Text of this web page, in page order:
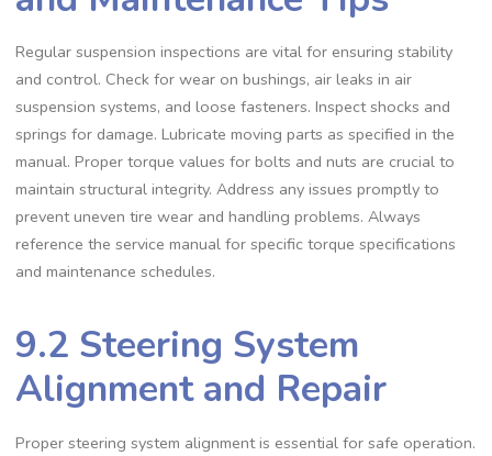
Regular suspension inspections are vital for ensuring stability
and control. Check for wear on bushings‚ air leaks in air
suspension systems‚ and loose fasteners. Inspect shocks and
springs for damage. Lubricate moving parts as specified in the
manual. Proper torque values for bolts and nuts are crucial to
maintain structural integrity. Address any issues promptly to
prevent uneven tire wear and handling problems. Always
reference the service manual for specific torque specifications
and maintenance schedules.
9.2 Steering System
Alignment and Repair
Proper steering system alignment is essential for safe operation.